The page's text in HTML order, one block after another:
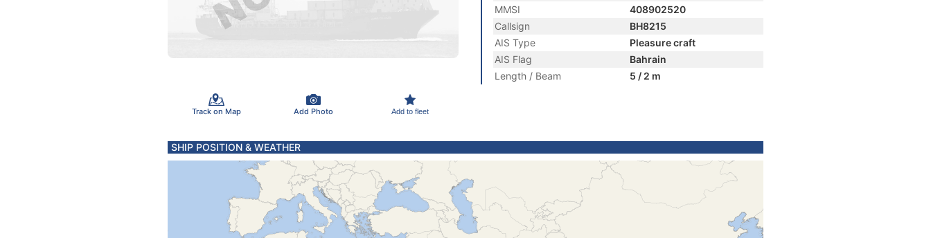
Track on Map Add Photo Add to fleet
MMSI
408902520
Callsign
BH8215
AIS Type
Pleasure craft
AIS Flag
Bahrain
Length / Beam
5 / 2 m
SHIP POSITION & WEATHER